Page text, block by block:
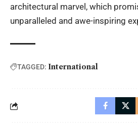
architectural marvel, which
unparalleled and awe-inspiring
TAGGED: International